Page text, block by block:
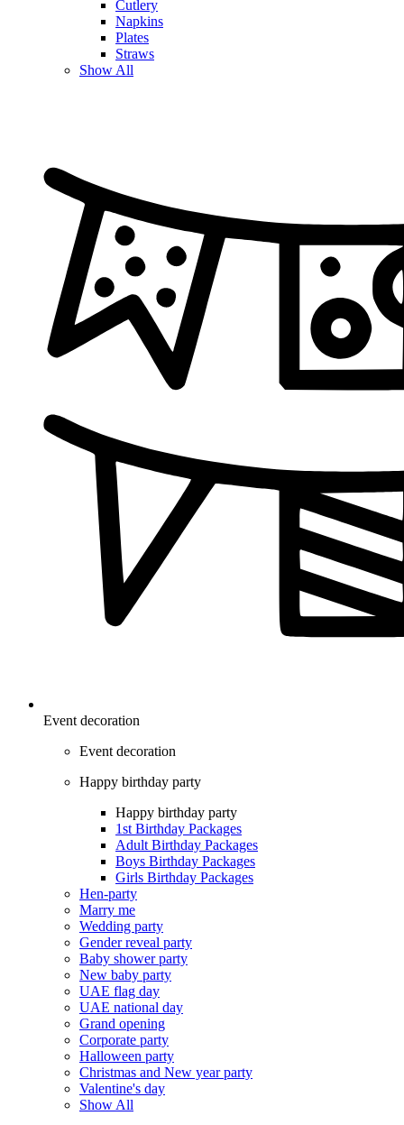
Cutlery
Napkins
Plates
Straws
Show All
Event decoration
Event decoration
Happy birthday party
Happy birthday party
1st Birthday Packages
Adult Birthday Packages
Boys Birthday Packages
Girls Birthday Packages
Hen-party
Marry me
Wedding party
Gender reveal party
Baby shower party
New baby party
UAE flag day
UAE national day
Grand opening
Corporate party
Halloween party
Christmas and New year party
Valentine's day
Show All